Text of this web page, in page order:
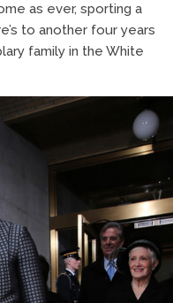
as ever, sporting a
to another four years
family in the White